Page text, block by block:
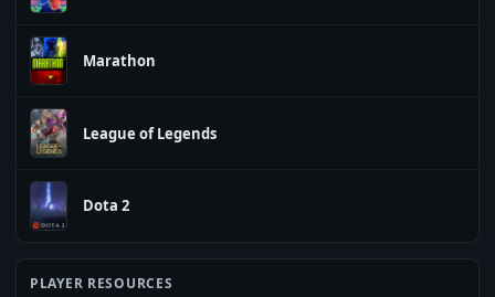
Marathon
League of Legends
Dota 2
PLAYER RESOURCES